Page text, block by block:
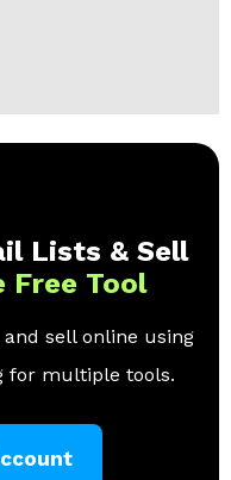
Lists & Sell
Free Tool
sell online using
for multiple tools.